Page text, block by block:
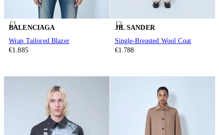
BALENCIAGA
Wrap Tailored Blazer
€1.885
JIL SANDER
Single-Breasted Wool Coat
€1.788